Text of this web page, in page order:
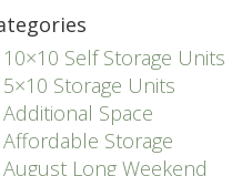
10×10 Self Storage Units
5×10 Storage Units
Additional Space
Affordable Storage
August Long Weekend